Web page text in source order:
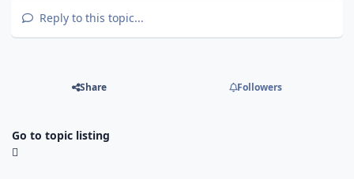
Reply to this topic...
Share Followers
Go to topic listing